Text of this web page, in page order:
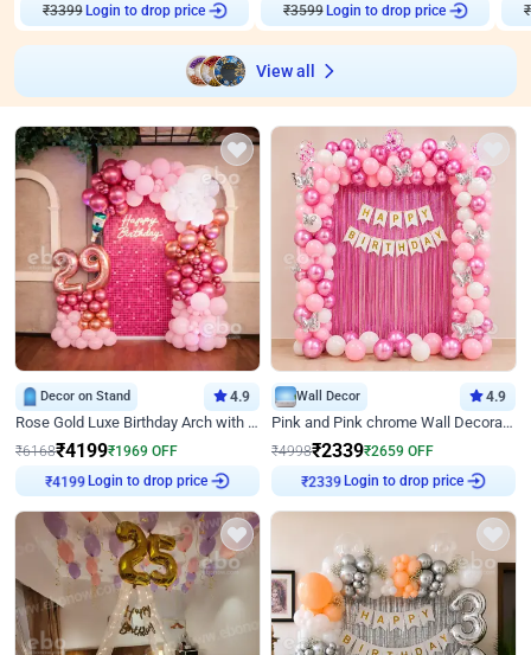
₹3399 Login to drop price
₹3599 Login to drop price
₹
View all
Decor on Stand 4.9
Rose Gold Luxe Birthday Arch with Neon
₹6168₹4199₹1969 OFF
₹4199 Login to drop price
Wall Decor 4.9
Pink and Pink chrome Wall Decoration for Birthday
₹4998₹2339₹2659 OFF
₹2339 Login to drop price